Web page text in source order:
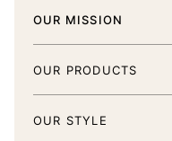
OUR MISSION
OUR PRODUCTS
OUR STYLE